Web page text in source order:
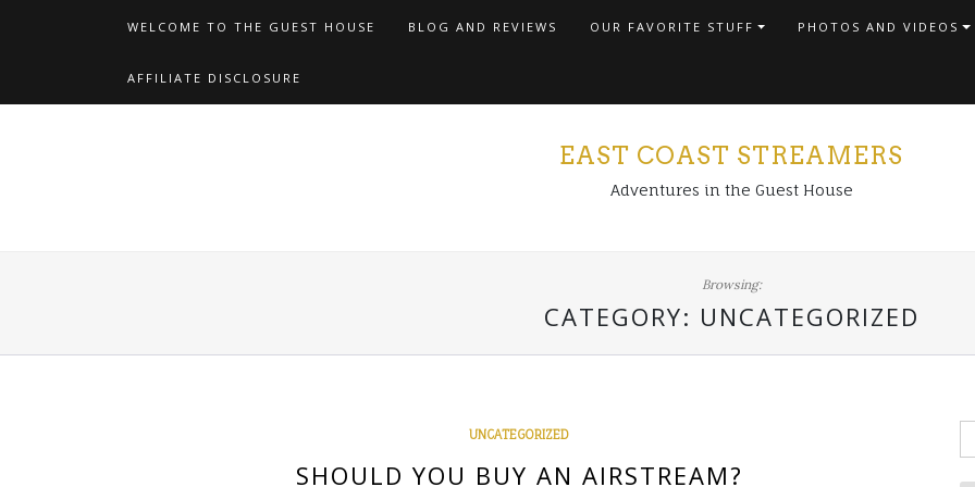
WELCOME TO THE GUEST HOUSE BLOG AND REVIEWS OUR FAVORITE STUFF PHOTOS AND VIDEOS
AFFILIATE DISCLOSURE
EAST COAST STREAMERS
Adventures in the Guest House
Browsing:
CATEGORY: UNCATEGORIZED
UNCATEGORIZED
SHOULD YOU BUY AN AIRSTREAM?